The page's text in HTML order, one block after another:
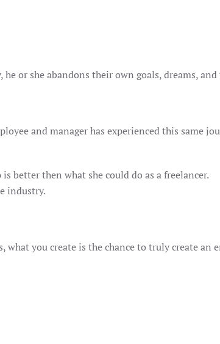
or she abandons their own goals, dreams,
and manager has experienced this same
better then what she could do as a freelancer.
industry.
you create is the chance to truly create an